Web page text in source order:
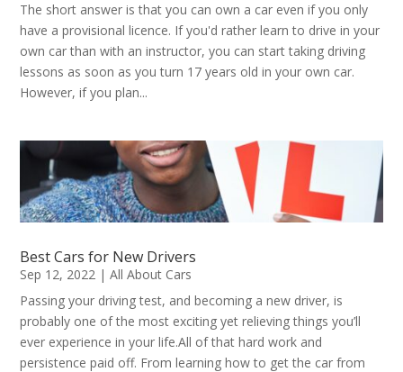
The short answer is that you can own a car even if you only
have a provisional licence. If you'd rather learn to drive in your
own car than with an instructor, you can start taking driving
lessons as soon as you turn 17 years old in your own car.
However, if you plan...
Best Cars for New Drivers
Sep 12, 2022 |All About Cars
Passing your driving test, and becoming a new driver, is
probably one of the most exciting yet relieving things you’ll
ever experience in your life.All of that hard work and
persistence paid off. From learning how to get the car from